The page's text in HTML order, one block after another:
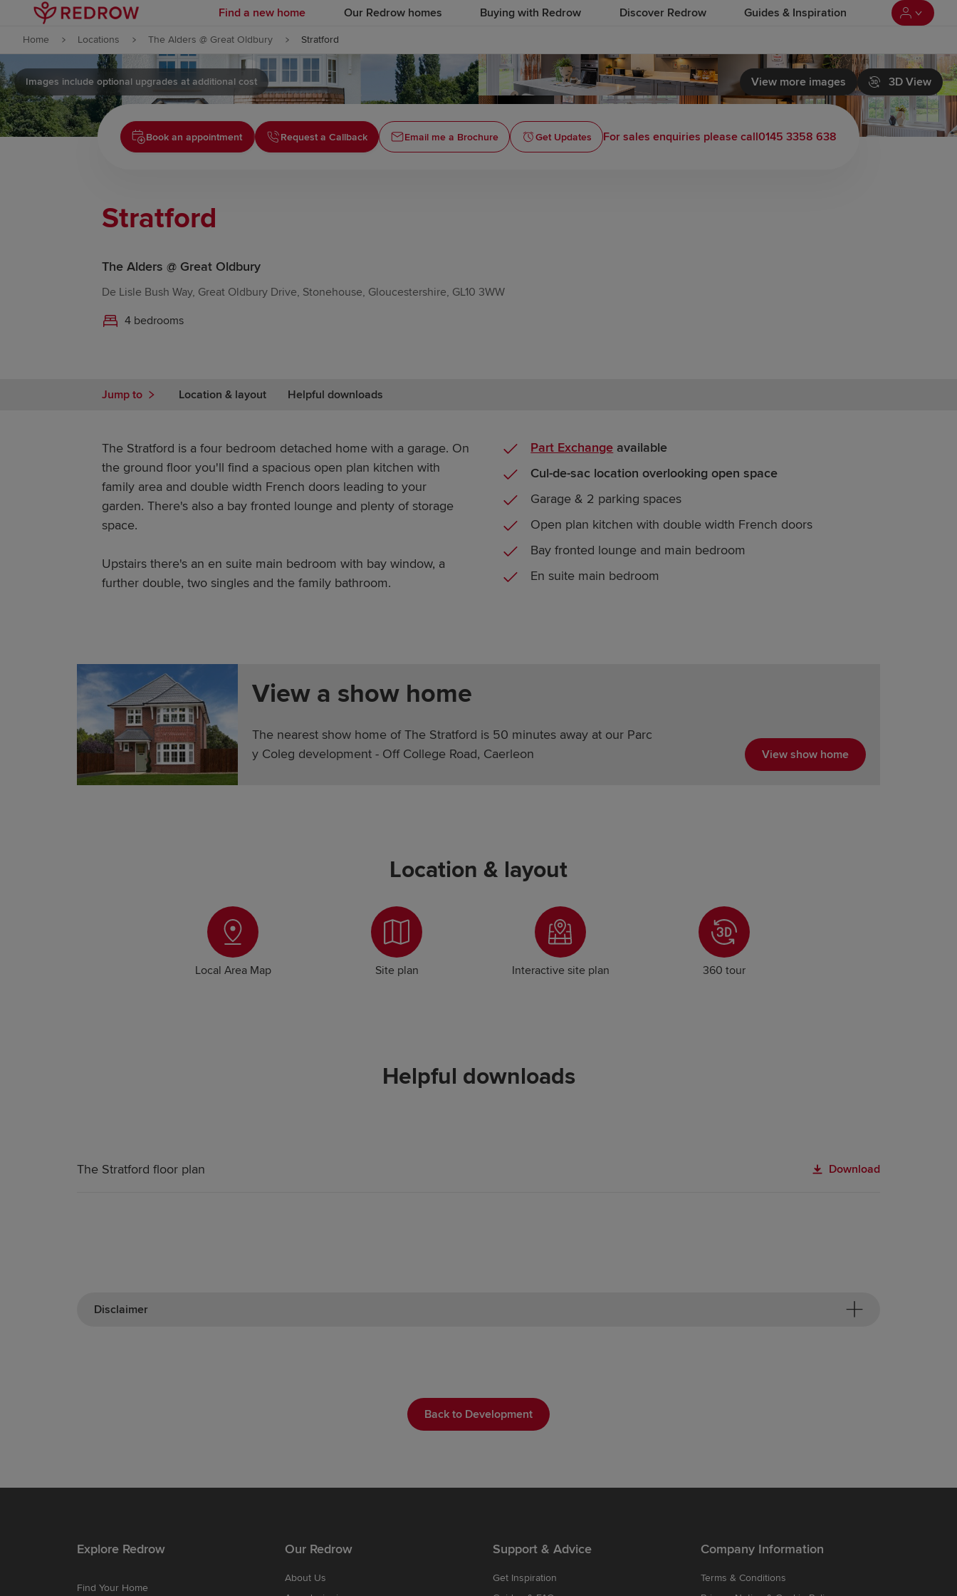
Skip to content
Skip to footer
Find a new home Our Redrow homes Buying with Redrow Discover Redrow Guides & Inspiration
Home Locations The Alders @ Great Oldbury Stratford
View more images 3D View
Images include optional upgrades at additional cost
Book an appointment Request a Callback Email me a Brochure Get Updates For sales enquiries please call0145 3358 638
Stratford
The Alders @ Great Oldbury
De Lisle Bush Way, Great Oldbury Drive, Stonehouse, Gloucestershire, GL10 3WW
4 bedrooms
Jump to Location & layout Helpful downloads
The Stratford is a four bedroom detached home with a garage. On
the ground floor you'll find a spacious open plan kitchen with
family area and double width French doors leading to your
garden. There's also a bay fronted lounge and plenty of storage
space.
Upstairs there's an en suite main bedroom with bay window, a
further double, two singles and the family bathroom.
Part Exchange available
Cul-de-sac location overlooking open space
Garage & 2 parking spaces
Open plan kitchen with double width French doors
Bay fronted lounge and main bedroom
En suite main bedroom
View a show home
The nearest show home of The Stratford is 50 minutes away at our Parc
y Coleg development - Off College Road, Caerleon
View show home
Location & layout
Local Area Map Site plan Interactive site plan 360 tour
Helpful downloads
The Stratford floor plan Download
Disclaimer
Back to Development
Explore Redrow
Find Your Home
Our Redrow
About Us
Support & Advice
Get Inspiration
Company Information
Terms & Conditions